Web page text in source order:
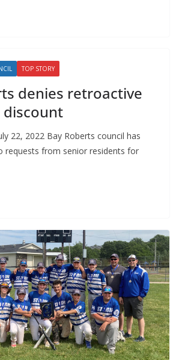
TOP STORY
denies retroactive
22, 2022 Bay Roberts council has
requests from senior residents for